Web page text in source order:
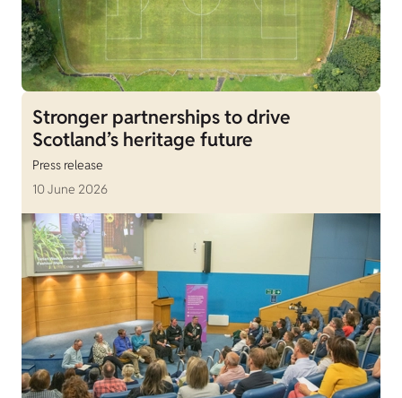
Stronger partnerships to drive
Scotland’s heritage future
Press release
10 June 2026